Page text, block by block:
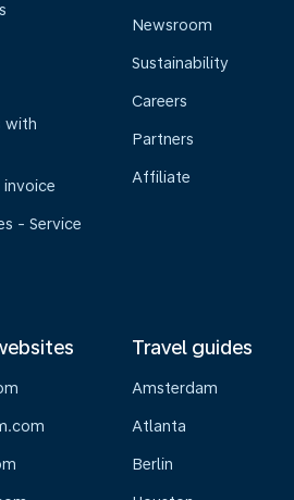
with
invoice
- Service
Newsroom
Sustainability
Careers
Partners
Affiliate
Travel guides
Amsterdam
Atlanta
Berlin